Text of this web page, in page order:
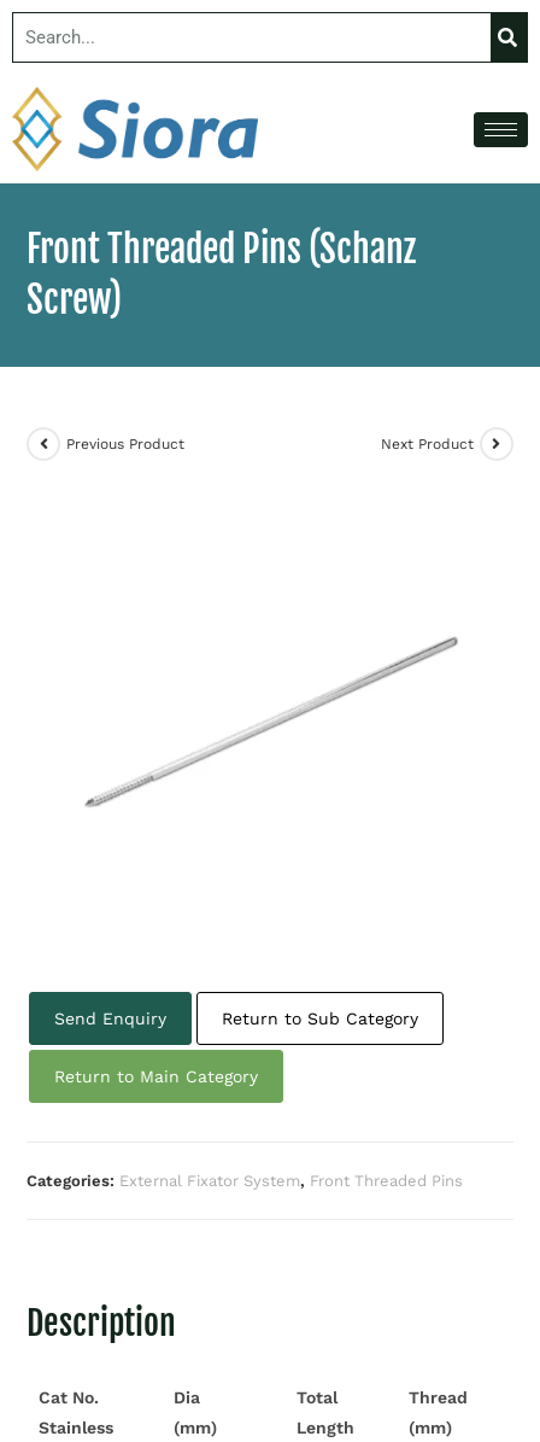
Front Threaded Pins (Schanz
Screw)
Previous Product Next Product
Send Enquiry Return to Sub Category
Return to Main Category
Categories: External Fixator System, Front Threaded Pins
Description
Cat No.
Stainless
Dia
(mm)
Total
Length
Thread
(mm)